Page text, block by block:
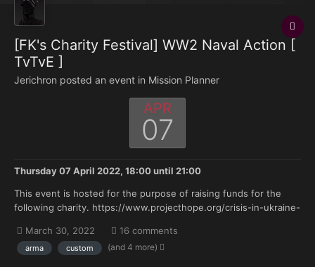
[FK's Charity Festival] WW2 Naval Action [
TvTvE ]
Jerichron posted an event in Mission Planner
APR
07
Thursday 07 April 2022, 18:00until 21:00
This event is hosted for the purpose of raising funds for the
following charity. https://www.projecthope.org/crisis-in-ukraine-
https://tiltify.com/@deltabacon/fk-gaming- stands-with-
ukraine...
March 30, 2022 16 comments
arma custom (and 4 more)